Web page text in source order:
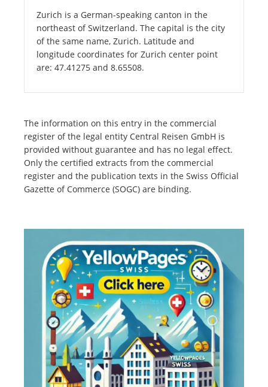
Zurich is a German-speaking canton in the
northeast of Switzerland. The capital is the city
of the same name, Zurich. Latitude and
longitude coordinates for Zurich center point
are: 47.41275 and 8.65508.
The information on this entry in the commercial
register of the legal entity Central Reisen GmbH is
provided without guarantee and has no legal effect.
Only the certified extracts from the commercial
register and the publication texts in the Swiss Official
Gazette of Commerce (SOGC) are binding.